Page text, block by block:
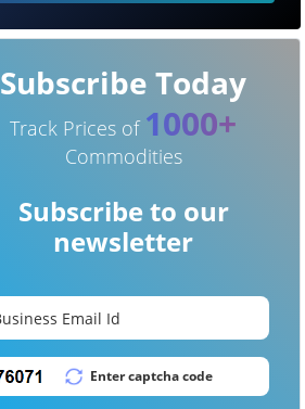
Subscribe Today
Track Prices of 1000+
Commodities
Subscribe to our
newsletter